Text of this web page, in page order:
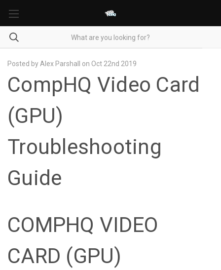
Posted by Alex Parshall on Oct 22nd 2019
CompHQ Video Card
(GPU)
Troubleshooting
Guide
COMPHQ VIDEO
CARD (GPU)